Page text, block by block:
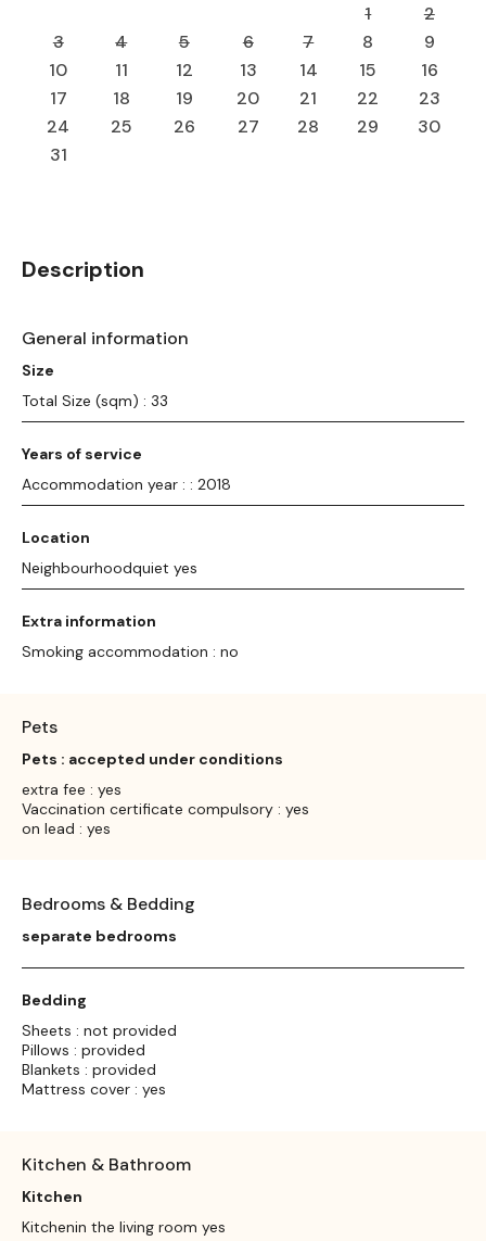
1
2
3
4 5 6 7 8
9
10
11 12 13 14 15
16
17
18 19 20 21 22
23
24
25 26 27 28 29
30
31
Description
General information
Size
Total Size (sqm) : 33
Years of service
Accommodation year : : 2018
Location
Neighbourhoodquiet yes
Extra information
Smoking accommodation : no
Pets
Pets : accepted under conditions
extra fee : yes
Vaccination certificate compulsory : yes
on lead : yes
Bedrooms & Bedding
separate bedrooms
Bedding
Sheets : not provided
Pillows : provided
Blankets : provided
Mattress cover : yes
Kitchen & Bathroom
Kitchen
Kitchenin the living room yes